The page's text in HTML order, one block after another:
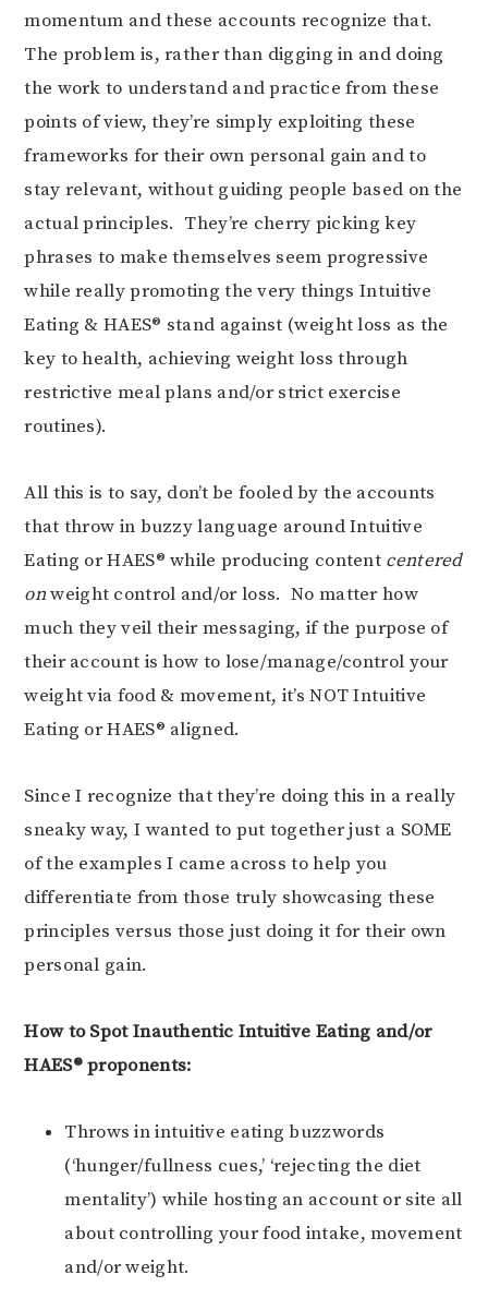
momentum and these accounts recognize that.
The problem is, rather than digging in and doing
the work to understand and practice from these
points of view, they’re simply exploiting these
frameworks for their own personal gain and to
stay relevant, without guiding people based on the
actual principles. They’re cherry picking key
phrases to make themselves seem progressive
while really promoting the very things Intuitive
Eating & HAES® stand against (weight loss as the
key to health, achieving weight loss through
restrictive meal plans and/or strict exercise
routines).
All this is to say, don’t be fooled by the accounts
that throw in buzzy language around Intuitive
Eating or HAES® while producing content centered
onweight control and/or loss. No matter how
much they veil their messaging, if the purpose of
their account is how to lose/manage/control your
weight via food & movement, it’s NOT Intuitive
Eating or HAES® aligned.
Since I recognize that they’re doing this in a really
sneaky way, I wanted to put together just a SOME
of the examples I came across to help you
differentiate from those truly showcasing these
principles versus those just doing it for their own
personal gain.
How to Spot Inauthentic Intuitive Eating and/or
HAES® proponents:
Throws in intuitive eating buzzwords
(‘hunger/fullness cues,’ ‘rejecting the diet
mentality’) while hosting an account or site all
about controlling your food intake, movement
and/or weight.